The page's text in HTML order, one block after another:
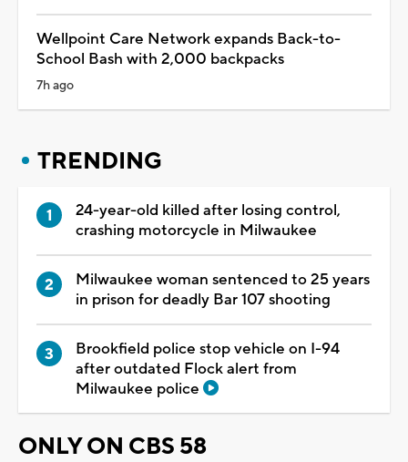
Wellpoint Care Network expands Back-to-
School Bash with 2,000 backpacks
7h ago
TRENDING
24-year-old killed after losing control,
crashing motorcycle in Milwaukee
Milwaukee woman sentenced to 25 years
in prison for deadly Bar 107 shooting
Brookfield police stop vehicle on I-94
after outdated Flock alert from
Milwaukee police
ONLY ON CBS 58